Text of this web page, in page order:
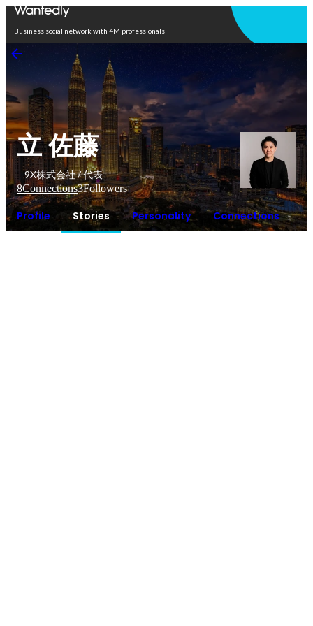
Business social network with 4M professionals
立 佐藤
9X株式会社 / 代表
8Connections3Followers
Profile Stories Personality Connections